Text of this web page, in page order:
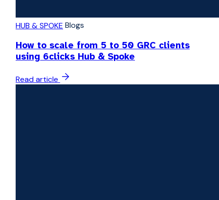
HUB & SPOKE Blogs
How to scale from 5 to 50 GRC clients
using 6clicks Hub & Spoke
Read article